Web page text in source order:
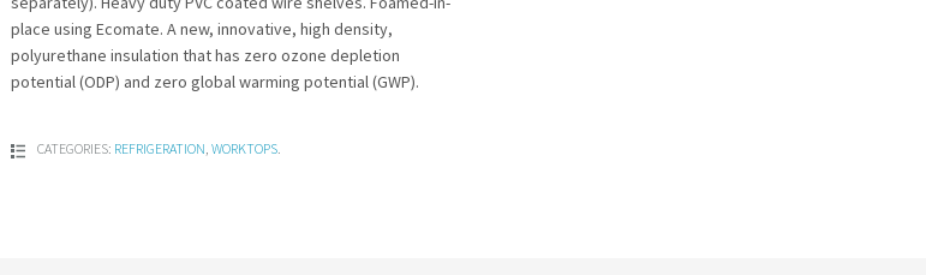
place using Ecomate. A new, innovative, high density,
polyurethane insulation that has zero ozone depletion
potential (ODP) and zero global warming potential (GWP).
CATEGORIES: REFRIGERATION, WORKTOPS.